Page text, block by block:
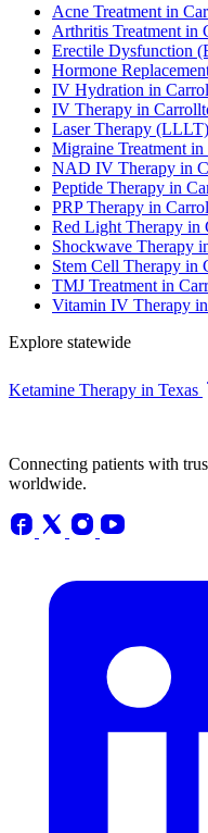
Acne Treatment in
Arthritis Treatment in
Erectile Dysfunction
Hormone
IV Hydration in
IV Therapy in
Laser Therapy
Migraine Treatment
NAD IV Therapy in
Peptide Therapy in
PRP Therapy in
Red Light Therapy in
Shockwave Therapy
Stem Cell Therapy in
TMJ Treatment in
Vitamin IV Therapy
Explore statewide
Ketamine Therapy in Texas
Connecting patients with
worldwide.